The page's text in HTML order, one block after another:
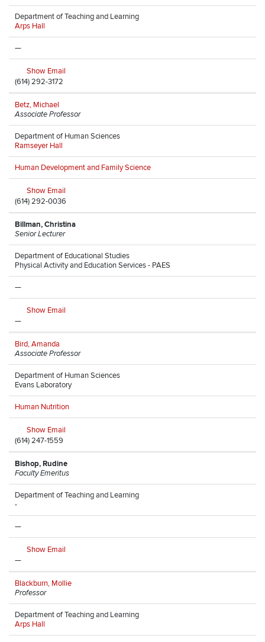
Department of Teaching and Learning
Arps Hall
—
Show Email
(614) 292-3172
Betz, Michael
Associate Professor
Department of Human Sciences
Ramseyer Hall
Human Development and Family Science
Show Email
(614) 292-0036
Billman, Christina
Senior Lecturer
Department of Educational Studies
Physical Activity and Education Services - PAES
—
Show Email
—
Bird, Amanda
Associate Professor
Department of Human Sciences
Evans Laboratory
Human Nutrition
Show Email
(614) 247-1559
Bishop, Rudine
Faculty Emeritus
Department of Teaching and Learning
-
—
Show Email
—
Blackburn, Mollie
Professor
Department of Teaching and Learning
Arps Hall